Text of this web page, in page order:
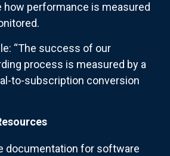
how performance is measured
“The success of our
process is measured by a
to-subscription conversion
documentation for software